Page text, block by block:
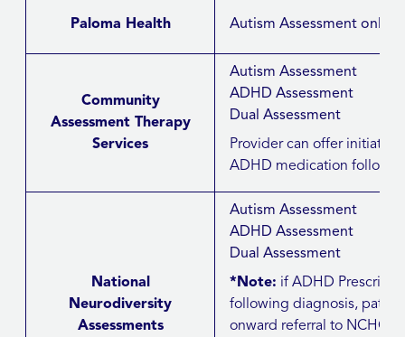
Paloma Health Autism Assessment only
Community
Assessment Therapy
Services
Autism Assessment
ADHD Assessment
Dual Assessment
Provider can offer
ADHD medication
National
Neurodiversity
Assessments
Autism Assessment
ADHD Assessment
Dual Assessment
*Note: if ADHD
following diagnosis,
onward referral to NCHC/